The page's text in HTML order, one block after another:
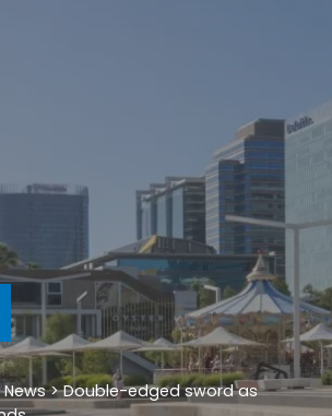
>Double-edged sword as